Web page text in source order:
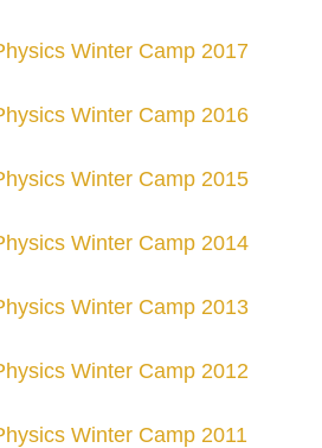
Winter Camp 2017
Winter Camp 2016
Winter Camp 2015
Winter Camp 2014
Winter Camp 2013
Winter Camp 2012
Winter Camp 2011